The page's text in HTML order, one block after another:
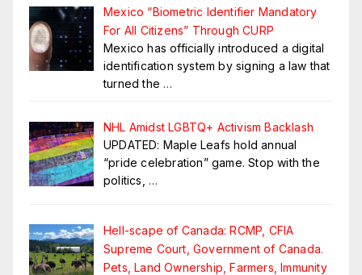
Mexico “Biometric Identifier Mandatory
For All Citizens” Through CURP
Mexico has officially introduced a digital
identification system by signing a law that
turned the …
NHL Amidst LGBTQ+ Activism Backlash
UPDATED: Maple Leafs hold annual
“pride celebration” game. Stop with the
politics, …
Hell-scape of Canada: RCMP, CFIA
Supreme Court, Government of Canada.
Pets, Land Ownership, Farmers, Immunity